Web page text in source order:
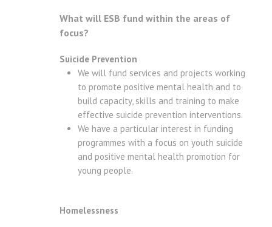
What will ESB fund within the areas of
focus?
Suicide Prevention
We will fund services and projects working
to promote positive mental health and to
build capacity, skills and training to make
effective suicide prevention interventions.
We have a particular interest in funding
programmes with a focus on youth suicide
and positive mental health promotion for
young people.
Homelessness